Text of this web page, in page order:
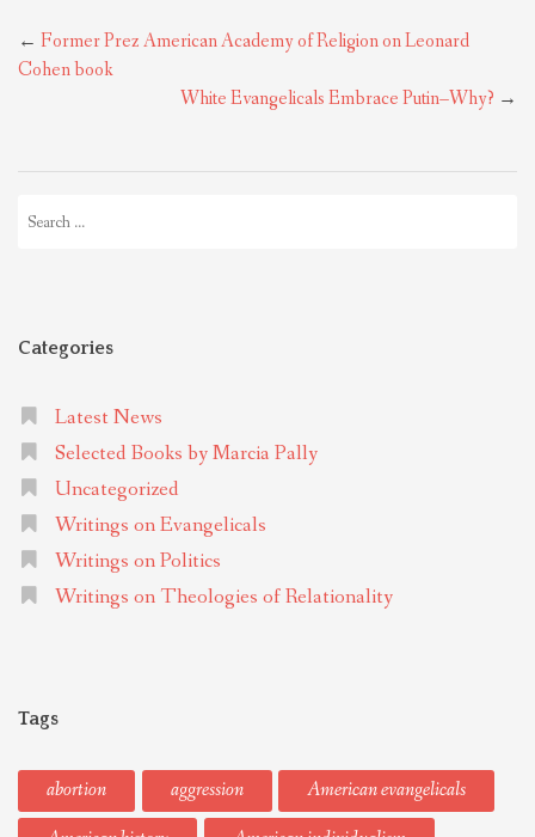
Post
navigation
← Former Prez American Academy of Religion on Leonard
Cohen book
White Evangelicals Embrace Putin–Why? →
for:
Categories
Latest News
Selected Books by Marcia Pally
Uncategorized
Writings on Evangelicals
Writings on Politics
Writings on Theologies of Relationality
Tags
abortion aggression
American evangelicals